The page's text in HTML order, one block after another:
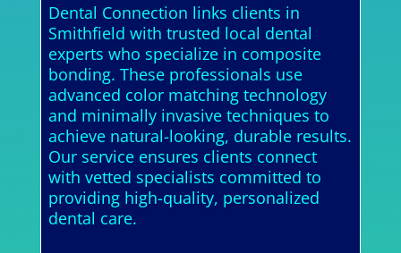
Dental Connection links clients in
Smithfield with trusted local dental
experts who specialize in composite
bonding. These professionals use
advanced color matching technology
and minimally invasive techniques to
achieve natural-looking, durable results.
Our service ensures clients connect
with vetted specialists committed to
providing high-quality, personalized
dental care.